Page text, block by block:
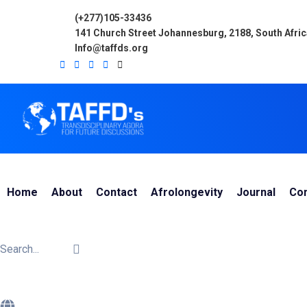
(+277)105-33436
141 Church Street Johannesburg, 2188, South
Info@taffds.org
Home About Contact Afrolongevity Journal